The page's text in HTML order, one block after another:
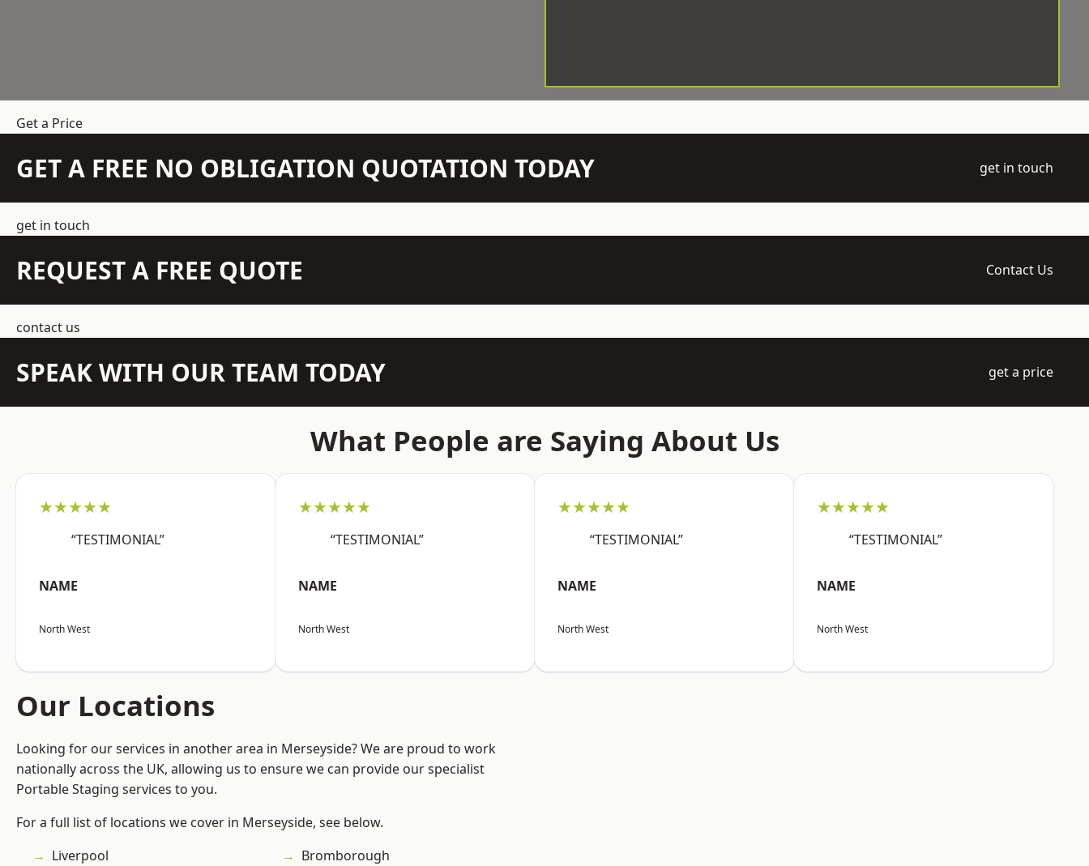
Get a Price
GET A FREE NO OBLIGATION QUOTATION TODAY get in touch
get in touch
REQUEST A FREE QUOTE Contact Us
contact us
SPEAK WITH OUR TEAM TODAY get a price
What People are Saying About Us
★★★★★
“TESTIMONIAL”
NAME
North West
★★★★★
“TESTIMONIAL”
NAME
North West
★★★★★
“TESTIMONIAL”
NAME
North West
★★★★★
“TESTIMONIAL”
NAME
North West
Our Locations
Looking for our services in another area in Merseyside? We are proud to work
nationally across the UK, allowing us to ensure we can provide our specialist
Portable Staging services to you.
For a full list of locations we cover in Merseyside, see below.
Liverpool
Bromborough